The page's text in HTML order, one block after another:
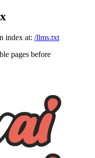
index at: /llms.txt
pages before